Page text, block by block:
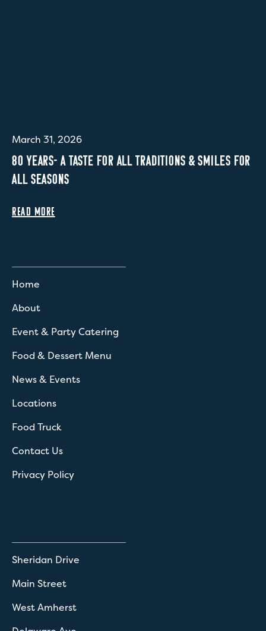
March 31, 2026
80 YEARS- A TASTE FOR ALL TRADITIONS & SMILES FOR
ALL SEASONS
READ MORE
Home
About
Event & Party Catering
Food & Dessert Menu
News & Events
Locations
Food Truck
Contact Us
Privacy Policy
Sheridan Drive
Main Street
West Amherst